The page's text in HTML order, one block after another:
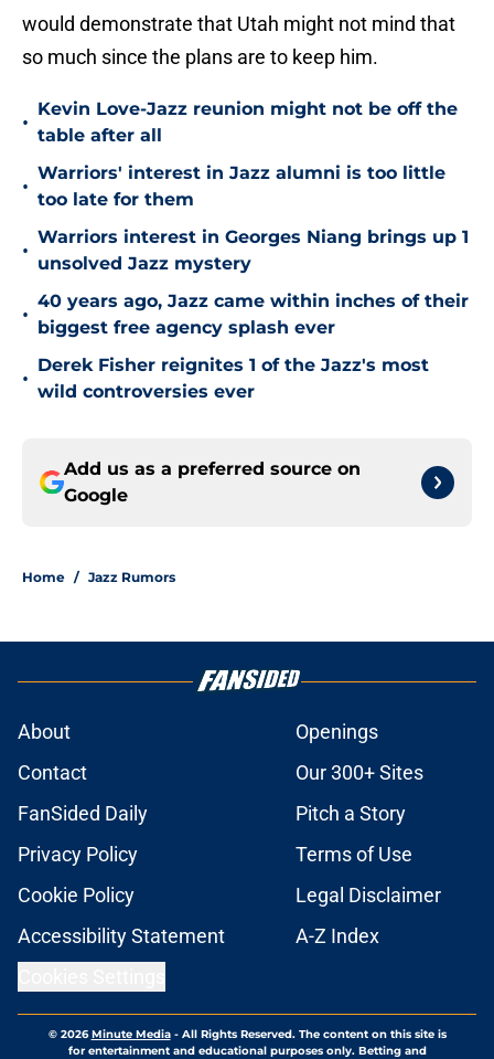
would demonstrate that Utah might not mind that
so much since the plans are to keep him.
•
Kevin Love-Jazz reunion might not be off the
table after all
•
Warriors' interest in Jazz alumni is too little
too late for them
•
Warriors interest in Georges Niang brings up 1
unsolved Jazz mystery
•
40 years ago, Jazz came within inches of their
biggest free agency splash ever
•
Derek Fisher reignites 1 of the Jazz's most
wild controversies ever
Add us as a preferred source on
Google
Home / Jazz Rumors
About
Openings
Contact
Our 300+ Sites
FanSided Daily
Pitch a Story
Privacy Policy
Terms of Use
Cookie Policy
Legal Disclaimer
Accessibility Statement
A-Z Index
© 2026Minute Media- All Rights Reserved. The content on this site is
for entertainment and educational purposes only. Betting and